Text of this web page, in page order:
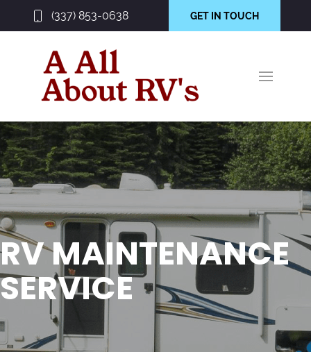
(337) 853-0638 GET IN TOUCH
RV MAINTENANCE
SERVICE